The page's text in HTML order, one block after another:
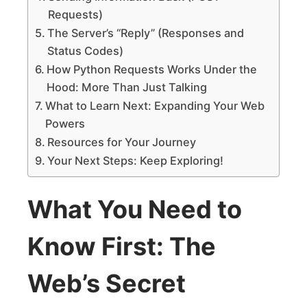
Requests)
The Server’s “Reply” (Responses and
Status Codes)
How Python Requests Works Under the
Hood: More Than Just Talking
What to Learn Next: Expanding Your Web
Powers
Resources for Your Journey
Your Next Steps: Keep Exploring!
What You Need to
Know First: The
Web’s Secret